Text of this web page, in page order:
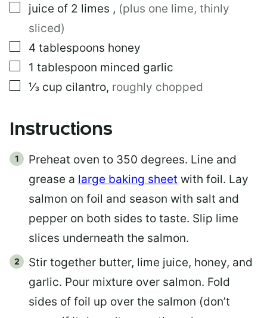
▢
juice of 2 limes , (plus one lime, thinly
sliced)
▢
4 tablespoons honey
▢
1 tablespoon minced garlic
▢
⅓ cup cilantro, roughly chopped
Instructions
Preheat oven to 350 degrees. Line and
grease a large baking sheet with foil. Lay
salmon on foil and season with salt and
pepper on both sides to taste. Slip lime
slices underneath the salmon.
Stir together butter, lime juice, honey, and
garlic. Pour mixture over salmon. Fold
sides of foil up over the salmon (don’t